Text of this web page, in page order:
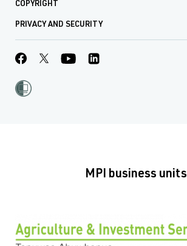
COPYRIGHT
PRIVACY AND SECURITY
MPI business units